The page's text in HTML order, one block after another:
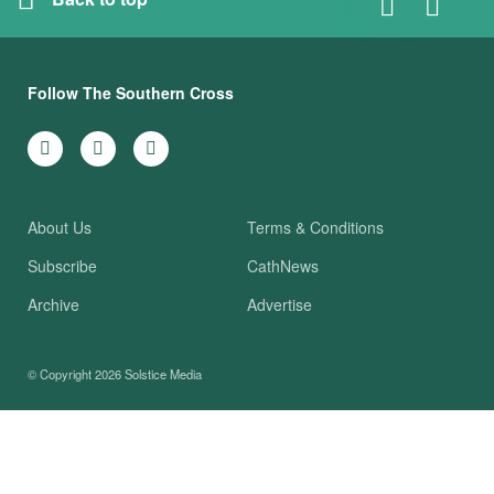
Follow The Southern Cross
About Us
Terms & Conditions
Subscribe
CathNews
Archive
Advertise
© Copyright 2026Solstice Media